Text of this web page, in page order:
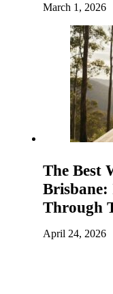
March 1, 2026
The Best
Brisbane:
Through
April 24, 2026